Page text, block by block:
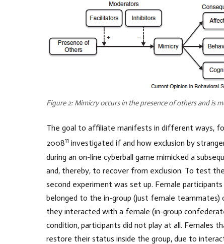
Figure 2: Mimicry occurs in the presence of others and is
The goal to affiliate manifests in different ways,
200811 investigated if and how exclusion by
during an on-line cyberball game mimicked a
and, thereby, to recover from exclusion. To test
second experiment was set up. Female
belonged to the in-group (just female
they interacted with a female (in-group
condition, participants did not play at all. Females
restore their status inside the group, due to